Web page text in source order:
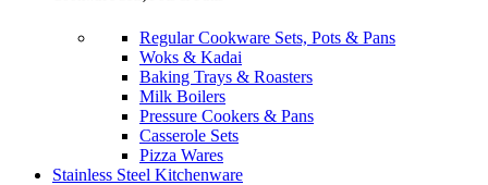
Regular Cookware Sets, Pots & Pans
Woks & Kadai
Baking Trays & Roasters
Milk Boilers
Pressure Cookers & Pans
Casserole Sets
Pizza Wares
Stainless Steel Kitchenware